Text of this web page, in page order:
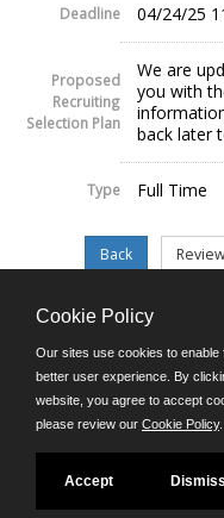
Deadline 04/24/25
Proposed
Recruiting
Selection Plan
We are
you with
back later
Type Full Time
©JobAps, Inc.
Cookie Policy
Our sites use cookies to enable
better user experience. By
website, you agree to accept
please review our Cookie Policy.
Accept Dismiss